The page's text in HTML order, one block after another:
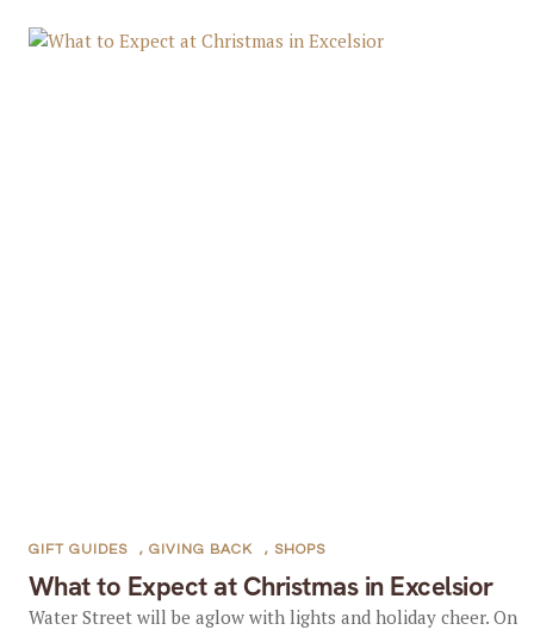
What to Expect at Christmas in Excelsior
GIFT GUIDES , GIVING BACK , SHOPS
Water Street will be aglow with lights and holiday cheer. On